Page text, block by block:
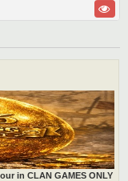
in CLAN GAMES ONLY